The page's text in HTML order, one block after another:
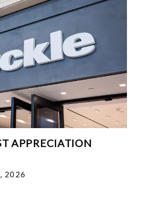
APPRECIATION
2026